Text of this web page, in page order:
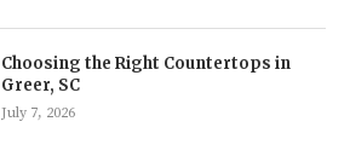
Choosing the Right Countertops in
Greer, SC
July 7, 2026